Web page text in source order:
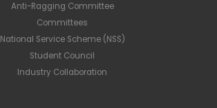
Anti-Ragging Committee
Committees
National Service Scheme (NSS)
Student Council
Industry Collaboration